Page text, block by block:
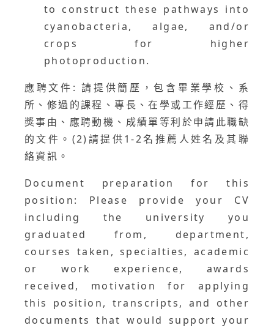
to construct these pathways into
cyanobacteria, algae, and/or
crops for higher
photoproduction.
應聘文件: 請提供簡歷，包含畢業學校、系
所、修過的課程、專長、在學或工作經歷、得
獎事由、應聘動機、成績單等利於申請此職缺
的文件。(2)請提供1-2名推薦人姓名及其聯
絡資訊。
Document preparation for this
position: Please provide your CV
including the university you
graduated from, department,
courses taken, specialties, academic
or work experience, awards
received, motivation for applying
this position, transcripts, and other
documents that would support your